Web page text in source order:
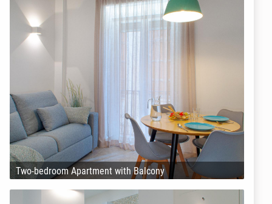
Two-bedroom Apartment with Balcony